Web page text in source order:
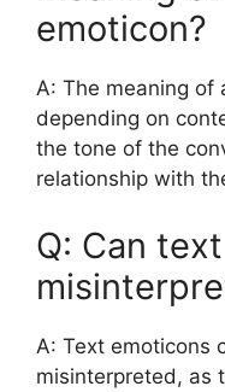
emoticon?
A: The meaning of
depending on
the tone of the
relationship with
Q: Can
A: Text emoticons
misinterpreted, as